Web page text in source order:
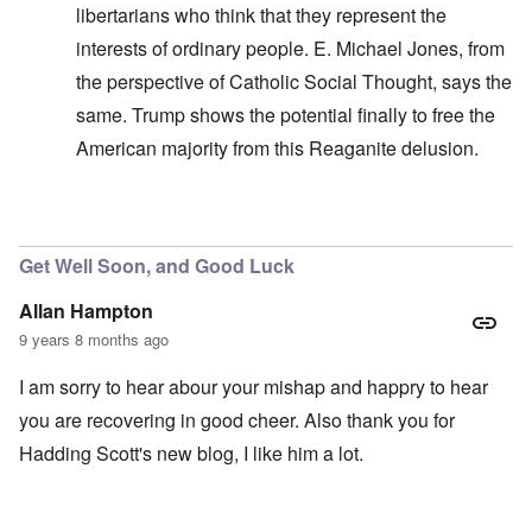
libertarians who think that they represent the
interests of ordinary people. E. Michael Jones, from
the perspective of Catholic Social Thought, says the
same. Trump shows the potential finally to free the
American majority from this Reaganite delusion.
Get Well Soon, and Good Luck
Allan Hampton
9 years 8 months ago
I am sorry to hear abour your mishap and happry to hear
you are recovering in good cheer. Also thank you for
Hadding Scott's new blog, I like him a lot.